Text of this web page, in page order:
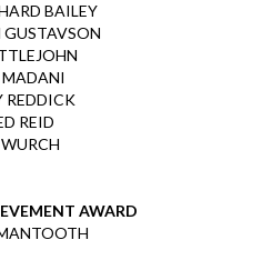
BAILEY
REDDICK
REID
AWARD